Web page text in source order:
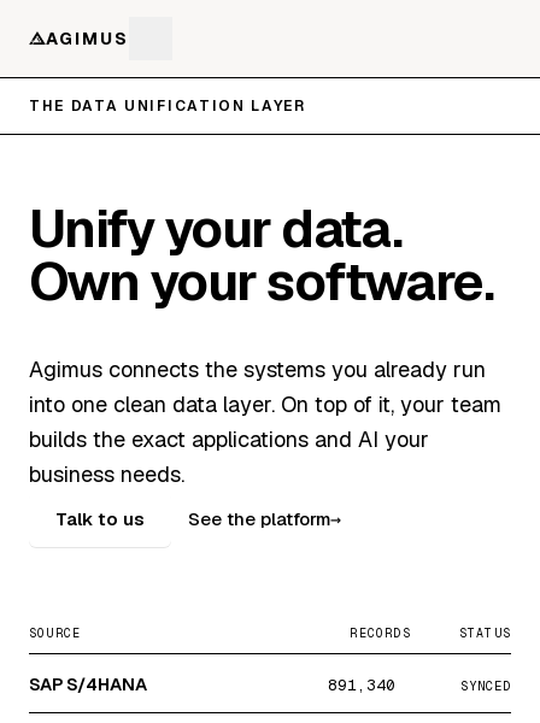
AGIMUS
THE DATA UNIFICATION LAYER
Unify your data.
Own your software.
Agimus connects the systems you already run
into one clean data layer. On top of it, your team
builds the exact applications and AI your
business needs.
Talk to us See the platform→
SOURCE RECORDS STATUS
SAP S/4HANA 891,340 SYNCED